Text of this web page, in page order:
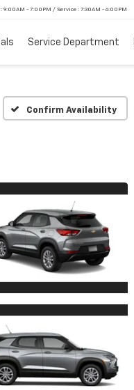
9:00AM - 7:00PM / Service : 7:30AM - 6:00PM
Service Department
Confirm Availability